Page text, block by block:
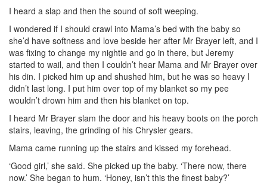
I heard a slap and then the sound of soft weeping.
I wondered if I should crawl into Mama’s bed with the baby so
she’d have softness and love beside her after Mr Brayer left, and I
was fixing to change my nightie and go in there, but Jeremy
started to wail, and then I couldn’t hear Mama and Mr Brayer over
his din. I picked him up and shushed him, but he was so heavy I
didn’t last long. I put him over top of my blanket so my pee
wouldn’t drown him and then his blanket on top.
I heard Mr Brayer slam the door and his heavy boots on the porch
stairs, leaving, the grinding of his Chrysler gears.
Mama came running up the stairs and kissed my forehead.
‘Good girl,’ she said. She picked up the baby. ‘There now, there
now.’ She began to hum. ‘Honey, isn’t this the finest baby?’